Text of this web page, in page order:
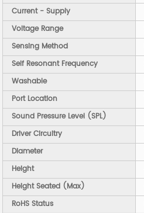
Current - Supply
Voltage Range
Sensing Method
Self Resonant Frequency
Washable
Port Location
Sound Pressure Level (SPL)
Driver Circuitry
Diameter
Height
Height Seated (Max)
RoHS Status